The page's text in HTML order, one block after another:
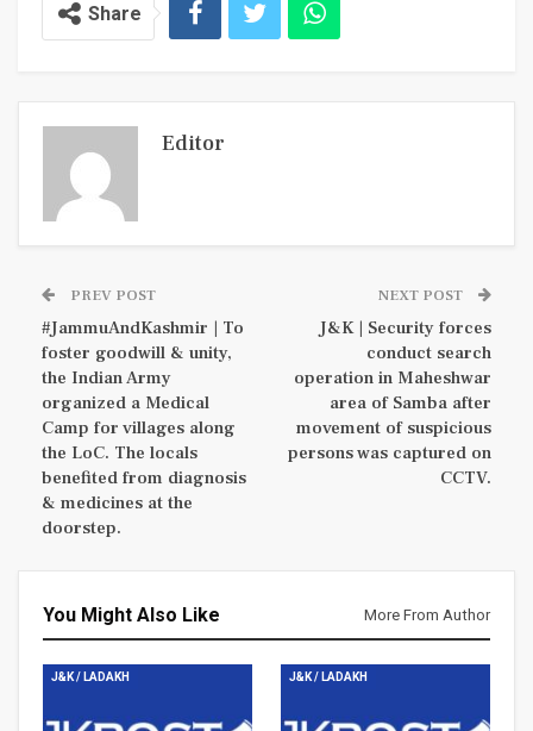
Share
Editor
PREV POST
#JammuAndKashmir | To
foster goodwill & unity,
the Indian Army
organized a Medical
Camp for villages along
the LoC. The locals
benefited from diagnosis
& medicines at the
doorstep.
NEXT POST
J&K | Security forces
conduct search
operation in Maheshwar
area of Samba after
movement of suspicious
persons was captured on
CCTV.
You Might Also Like More From Author
J&K / LADAKH J&K / LADAKH